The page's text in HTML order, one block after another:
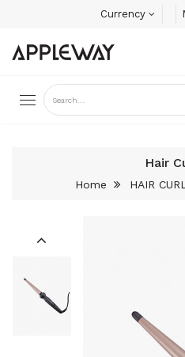
Currency
Hair
Home HAIR